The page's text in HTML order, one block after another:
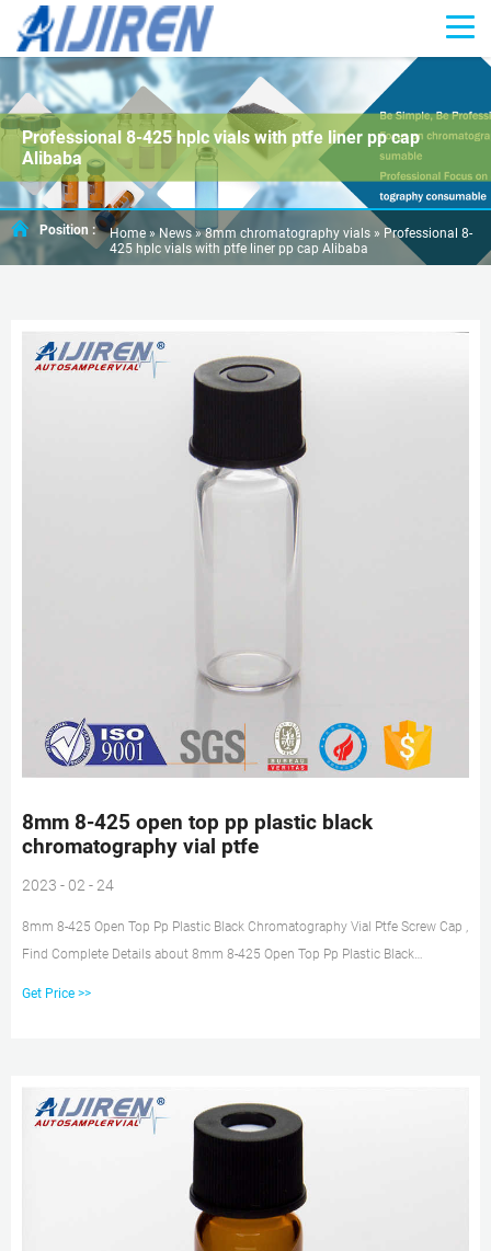
Professional 8-425 hplc vials with ptfe liner pp cap
Alibaba
Position : Home »News»8mm chromatography vials » Professional 8-
425 hplc vials with ptfe liner pp cap Alibaba
8mm 8-425 open top pp plastic black
chromatography vial ptfe
2023 - 02 - 24
8mm 8-425 Open Top Pp Plastic Black Chromatography Vial Ptfe Screw Cap ,
Find Complete Details about 8mm 8-425 Open Top Pp Plastic Black
Get Price >>